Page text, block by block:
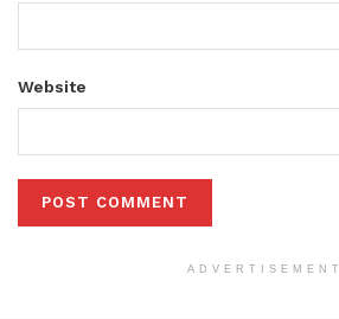
Website
ADVERTISEMENT